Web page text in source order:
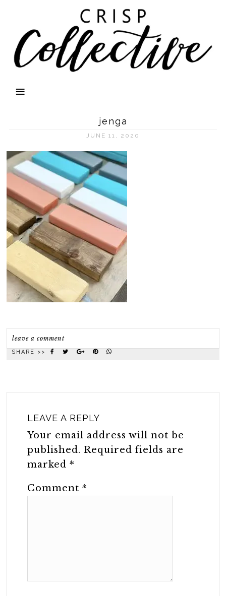
jenga
JUNE 11, 2020
leave a comment
SHARE >>
LEAVE A REPLY
Your email address will not be
published. Required fields are
marked*
Comment*